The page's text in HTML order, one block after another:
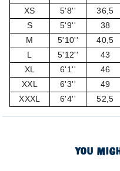
XS 5'8'' 36,5
S
5'9'' 38
M
5'10'' 40,5
L
5'12'' 43
XL
6'1'' 46
XXL
6'3'' 49
XXXL
6'4'' 52,5
YOU